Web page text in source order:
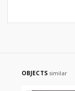
OBJECTS similar